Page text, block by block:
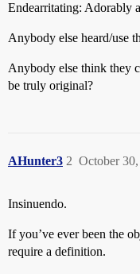
Endearritating: Adorably
Anybody else heard/use
Anybody else think they
be truly original?
AHunter3 October
2
Insinuendo.
If you’ve ever been the
require a definition.